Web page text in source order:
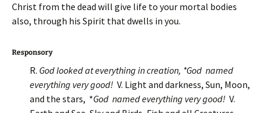
Christ from the dead will give life to your mortal bodies
also, through his Spirit that dwells in you.
Responsory
R. God looked at everything in creation, *God named
everything very good! V. Light and darkness, Sun, Moon,
and the stars, *God named everything very good! V.